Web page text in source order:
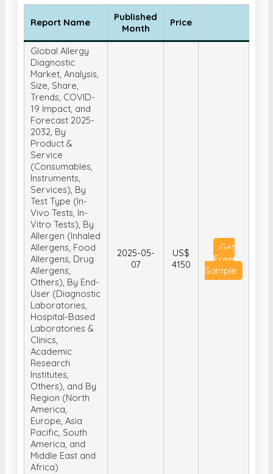
Report Name
Published
Month
Price
Global Allergy
Diagnostic
Market, Analysis,
Size, Share,
Trends, COVID-
19 Impact, and
Forecast 2025-
2032, By
Product &
Service
(Consumables,
Instruments,
Services), By
Test Type (In-
Vivo Tests, In-
Vitro Tests), By
Allergen (Inhaled
Allergens, Food
Allergens, Drug
Allergens,
Others), By End-
User (Diagnostic
Laboratories,
Hospital-Based
Laboratories &
Clinics,
Academic
Research
Institutes,
Others), and By
Region (North
America,
Europe, Asia
Pacific, South
America, and
Middle East and
Africa)
2025-05-
07
US$
4150
Get
Free
Sample